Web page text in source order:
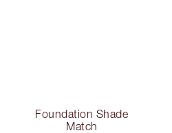
Foundation Shade
Match